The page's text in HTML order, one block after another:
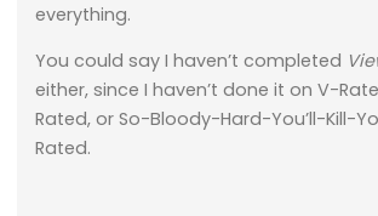
everything.
You could say I haven’t completed
either, since I haven’t done it on V-
Rated, or So-Bloody-Hard-You’ll-Kill-
Rated.